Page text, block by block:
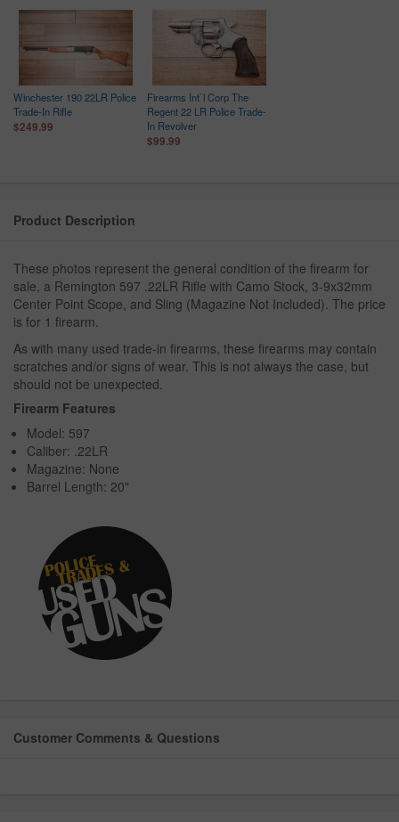
Winchester 190 22LR Police
Trade-In Rifle
$249.99
Firearms Int`l Corp The
Regent 22 LR Police Trade-
In Revolver
$99.99
Product Description
These photos represent the general condition of the firearm for
sale, a Remington 597 .22LR Rifle with Camo Stock, 3-9x32mm
Center Point Scope, and Sling (Magazine Not Included). The price
is for 1 firearm.
As with many used trade-in firearms, these firearms may contain
scratches and/or signs of wear. This is not always the case, but
should not be unexpected.
Firearm Features
Model: 597
Caliber: .22LR
Magazine: None
Barrel Length: 20"
Customer Comments & Questions